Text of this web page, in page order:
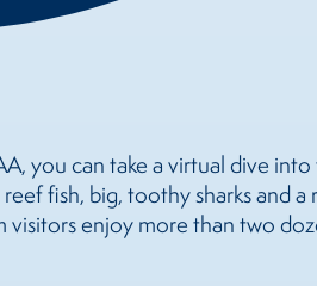
you can take a virtual dive into
fish, big, toothy sharks and a
visitors enjoy more than two